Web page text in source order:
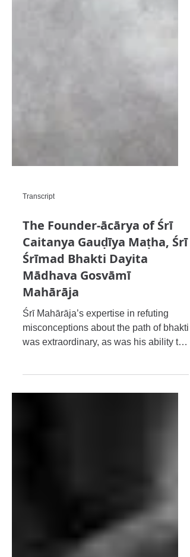
Transcript
The Founder-ācārya of Śrī
Caitanya Gauḍīya Maṭha, Śrī
Śrīmad Bhakti Dayita
Mādhava Gosvāmī
Mahārāja
Śrī Mahārāja’s expertise in refuting